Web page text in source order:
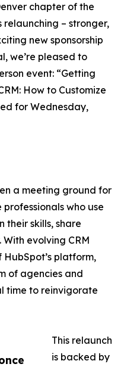
chapter of the
relaunching – stronger,
new sponsorship
we’re pleased to
event: “Getting
How to Customize
for Wednesday,
a meeting ground for
who use
their skills, share
evolving CRM
platform,
of agencies and
time to reinvigorate
This relaunch
is backed by